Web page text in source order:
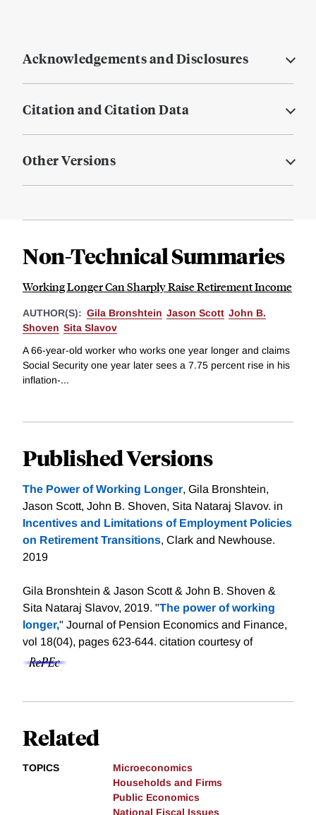
Acknowledgements and Disclosures
Citation and Citation Data
Other Versions
Non-Technical Summaries
Working Longer Can Sharply Raise Retirement Income
AUTHOR(S): Gila Bronshtein Jason Scott John B.
Shoven Sita Slavov
A 66-year-old worker who works one year longer and claims
Social Security one year later sees a 7.75 percent rise in his
inflation-...
Published Versions
The Power of Working Longer, Gila Bronshtein,
Jason Scott, John B. Shoven, Sita Nataraj Slavov. in
Incentives and Limitations of Employment Policies
on Retirement Transitions, Clark and Newhouse.
2019
Gila Bronshtein & Jason Scott & John B. Shoven &
Sita Nataraj Slavov, 2019. "The power of working
longer," Journal of Pension Economics and Finance,
vol 18(04), pages 623-644. citation courtesy of
Related
TOPICS
Microeconomics
Households and Firms
Public Economics
National Fiscal Issues